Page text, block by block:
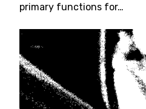
primary functions for…